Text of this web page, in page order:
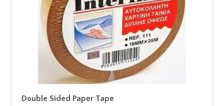
Double Sided Paper Tape